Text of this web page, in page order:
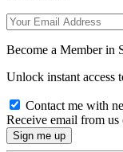
Become a Member in
Unlock instant access
Contact me with
Receive email from us